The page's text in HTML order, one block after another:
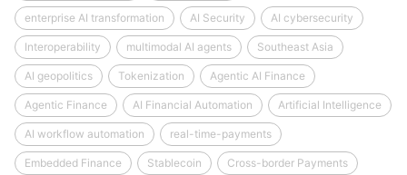
enterprise AI transformation AI Security AI cybersecurity
Interoperability multimodal AI agents Southeast Asia
AI geopolitics Tokenization Agentic AI Finance
Agentic Finance AI Financial Automation Artificial Intelligence
AI workflow automation real-time-payments
Embedded Finance Stablecoin Cross-border Payments